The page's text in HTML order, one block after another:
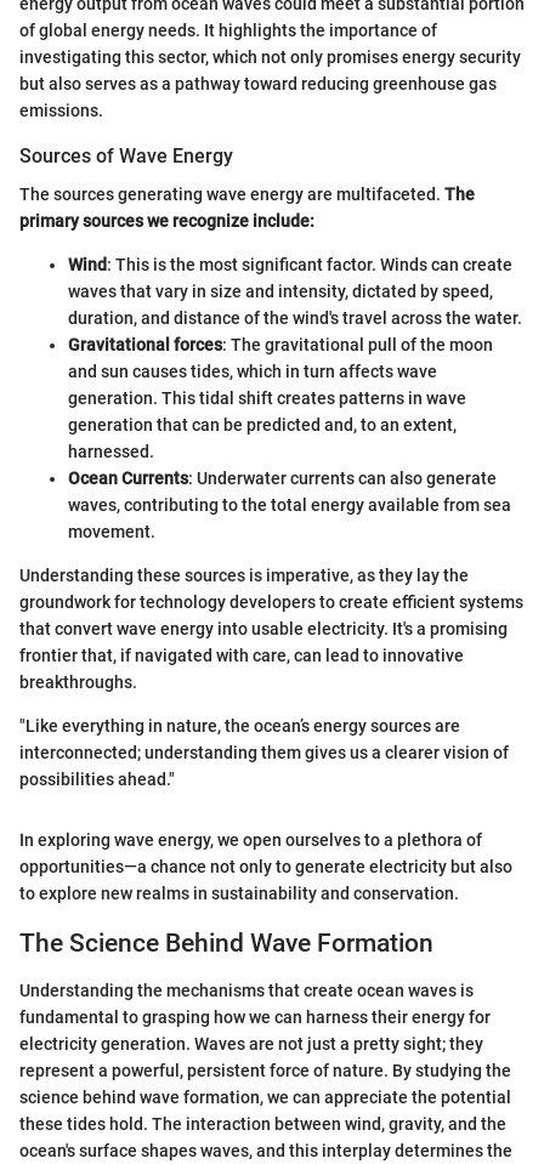
of global energy needs. It highlights the importance of
investigating this sector, which not only promises energy security
but also serves as a pathway toward reducing greenhouse gas
emissions.
Sources of Wave Energy
The sources generating wave energy are multifaceted. The
primary sources we recognize include:
Wind: This is the most significant factor. Winds can create
waves that vary in size and intensity, dictated by speed,
duration, and distance of the wind's travel across the water.
Gravitational forces: The gravitational pull of the moon
and sun causes tides, which in turn affects wave
generation. This tidal shift creates patterns in wave
generation that can be predicted and, to an extent,
harnessed.
Ocean Currents: Underwater currents can also generate
waves, contributing to the total energy available from sea
movement.
Understanding these sources is imperative, as they lay the
groundwork for technology developers to create efficient systems
that convert wave energy into usable electricity. It's a promising
frontier that, if navigated with care, can lead to innovative
breakthroughs.
"Like everything in nature, the ocean’s energy sources are
interconnected; understanding them gives us a clearer vision of
possibilities ahead."
In exploring wave energy, we open ourselves to a plethora of
opportunities—a chance not only to generate electricity but also
to explore new realms in sustainability and conservation.
The Science Behind Wave Formation
Understanding the mechanisms that create ocean waves is
fundamental to grasping how we can harness their energy for
electricity generation. Waves are not just a pretty sight; they
represent a powerful, persistent force of nature. By studying the
science behind wave formation, we can appreciate the potential
these tides hold. The interaction between wind, gravity, and the
ocean's surface shapes waves, and this interplay determines the